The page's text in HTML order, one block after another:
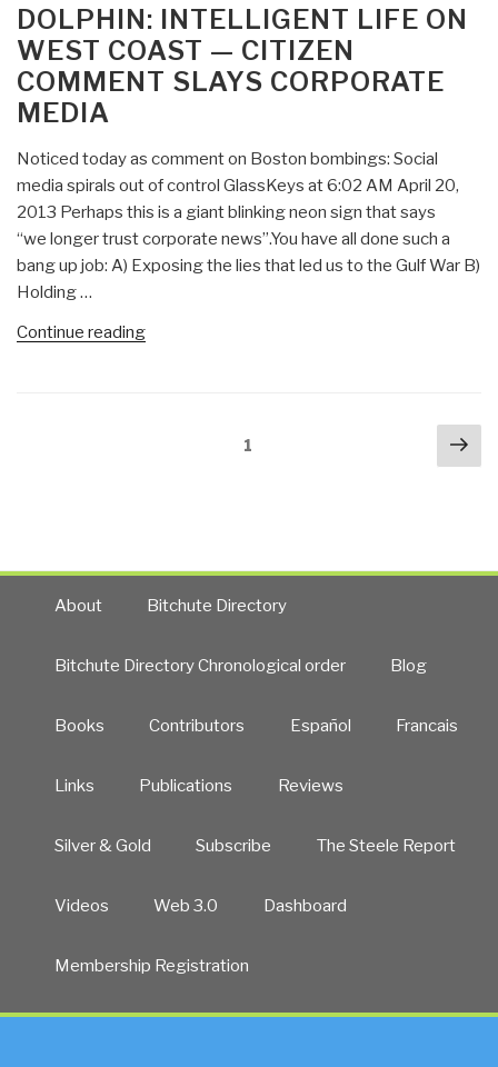
on
CIA
Psychologist’s
Bush
Torture
Program
as
Human
ON
DOLPHIN: INTELLIGENT LIFE ON
WEST COAST — CITIZEN
COMMENT SLAYS CORPORATE
MEDIA
Noticed today as comment on Boston bombings: Social
media spirals out of control GlassKeys at 6:02 AM April 20,
2013 Perhaps this is a giant blinking neon sign that says
“we longer trust corporate news”.You have all done such a
bang up job: A) Exposing the lies that led us to the Gulf War B)
Holding …
Continue reading“Dolphin:
Slays
Corporate
1
About Bitchute Directory
Bitchute Directory Chronological order Blog
Books Contributors Español Francais
Links Publications Reviews
Silver & Gold Subscribe The Steele Report
Videos Web 3.0 Dashboard
Membership Registration